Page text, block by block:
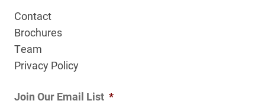
Contact
Brochures
Team
Privacy Policy
Join Our Email List *